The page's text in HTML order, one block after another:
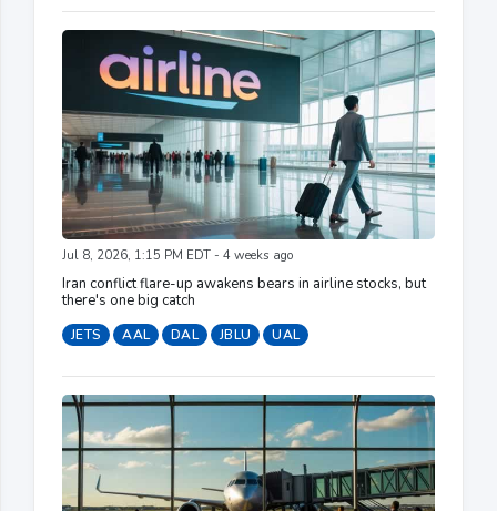
Jul 8, 2026, 1:15 PM EDT - 4 weeks ago
Iran conflict flare-up awakens bears in airline stocks, but
there's one big catch
JETS AAL DAL JBLU UAL